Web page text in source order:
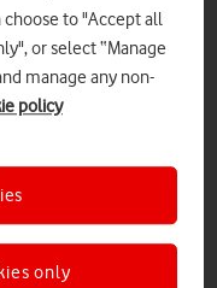
choose to "Accept all
or select “Manage
manage any non-
policy
only